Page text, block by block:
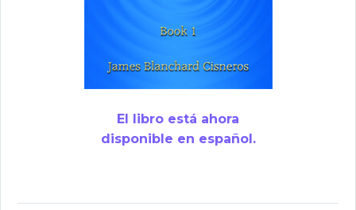
El libro está ahora
disponible en español.